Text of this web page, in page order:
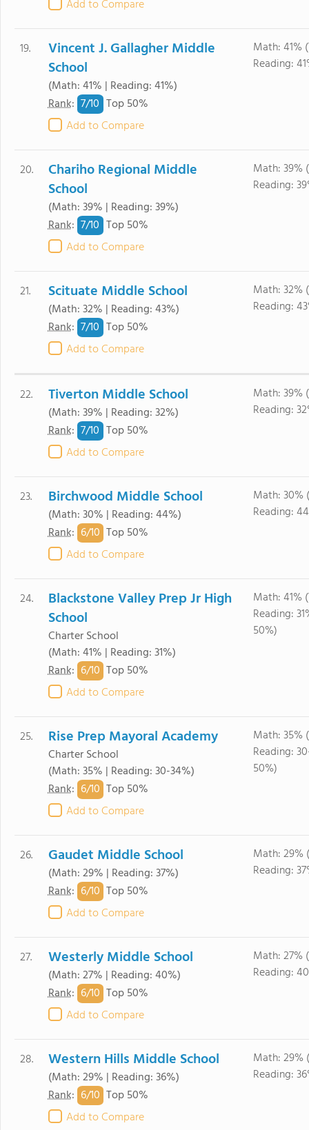
Add to Compare
19.
Vincent J. Gallagher Middle
School
(Math: 41% | Reading: 41%)
Rank: 7/10 Top 50%
Add to Compare
Math: 41%
Reading:
20.
Chariho Regional Middle
School
(Math: 39% | Reading: 39%)
Rank: 7/10 Top 50%
Add to Compare
Math: 39%
Reading:
21. Scituate Middle School
(Math: 32% | Reading: 43%)
Rank: 7/10 Top 50%
Add to Compare
Math: 32%
Reading:
22. Tiverton Middle School
(Math: 39% | Reading: 32%)
Rank: 7/10 Top 50%
Add to Compare
Math: 39%
Reading:
23. Birchwood Middle School
(Math: 30% | Reading: 44%)
Rank: 6/10 Top 50%
Add to Compare
Math: 30%
Reading:
24.
Blackstone Valley Prep Jr High
School
Charter School
(Math: 41% | Reading: 31%)
Rank: 6/10 Top 50%
Add to Compare
Math: 41%
Reading:
50%)
25. Rise Prep Mayoral Academy
Charter School
(Math: 35% | Reading: 30-34%)
Rank: 6/10 Top 50%
Add to Compare
Math: 35%
Reading:
50%)
26. Gaudet Middle School
(Math: 29% | Reading: 37%)
Rank: 6/10 Top 50%
Add to Compare
Math: 29%
Reading:
27. Westerly Middle School
(Math: 27% | Reading: 40%)
Rank: 6/10 Top 50%
Add to Compare
Math: 27%
Reading:
28. Western Hills Middle School
(Math: 29% | Reading: 36%)
Rank: 6/10 Top 50%
Add to Compare
Math: 29%
Reading: